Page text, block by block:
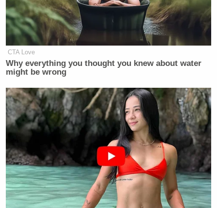
CTA Love
Why everything you thought you knew about water
might be wrong